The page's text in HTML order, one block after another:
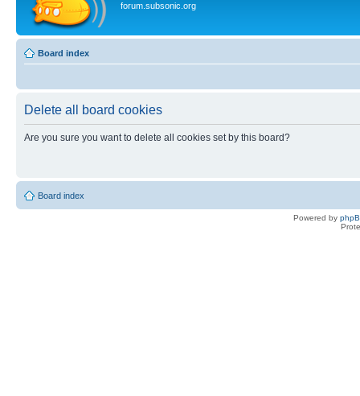
forum.subsonic.org
Board index
Delete all board cookies
Are you sure you want to delete all cookies set by this board?
Board index
Powered by